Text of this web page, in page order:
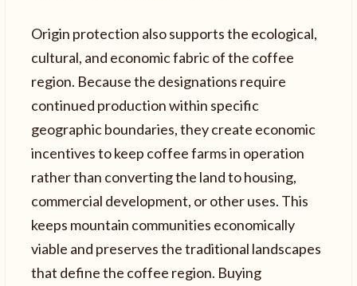
Origin protection also supports the ecological,
cultural, and economic fabric of the coffee
region. Because the designations require
continued production within specific
geographic boundaries, they create economic
incentives to keep coffee farms in operation
rather than converting the land to housing,
commercial development, or other uses. This
keeps mountain communities economically
viable and preserves the traditional landscapes
that define the coffee region. Buying